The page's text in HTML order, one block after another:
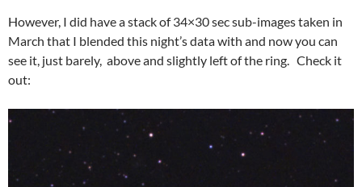
However, I did have a stack of 34×30 sec sub-images taken in
March that I blended this night’s data with and now you can
see it, just barely, above and slightly left of the ring. Check it
out: